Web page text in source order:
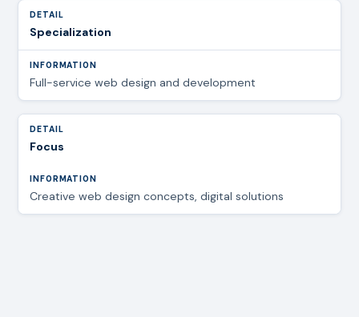
Specialization
Full-service web design and development
Focus
Creative web design concepts, digital solutions